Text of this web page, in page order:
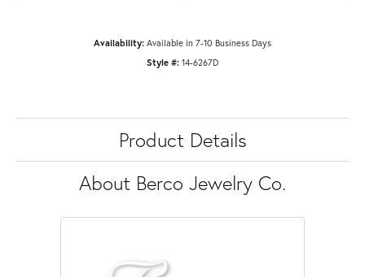
Availability: Available in 7-10 Business Days
Style #: 14-6267D
Product Details
About Berco Jewelry Co.